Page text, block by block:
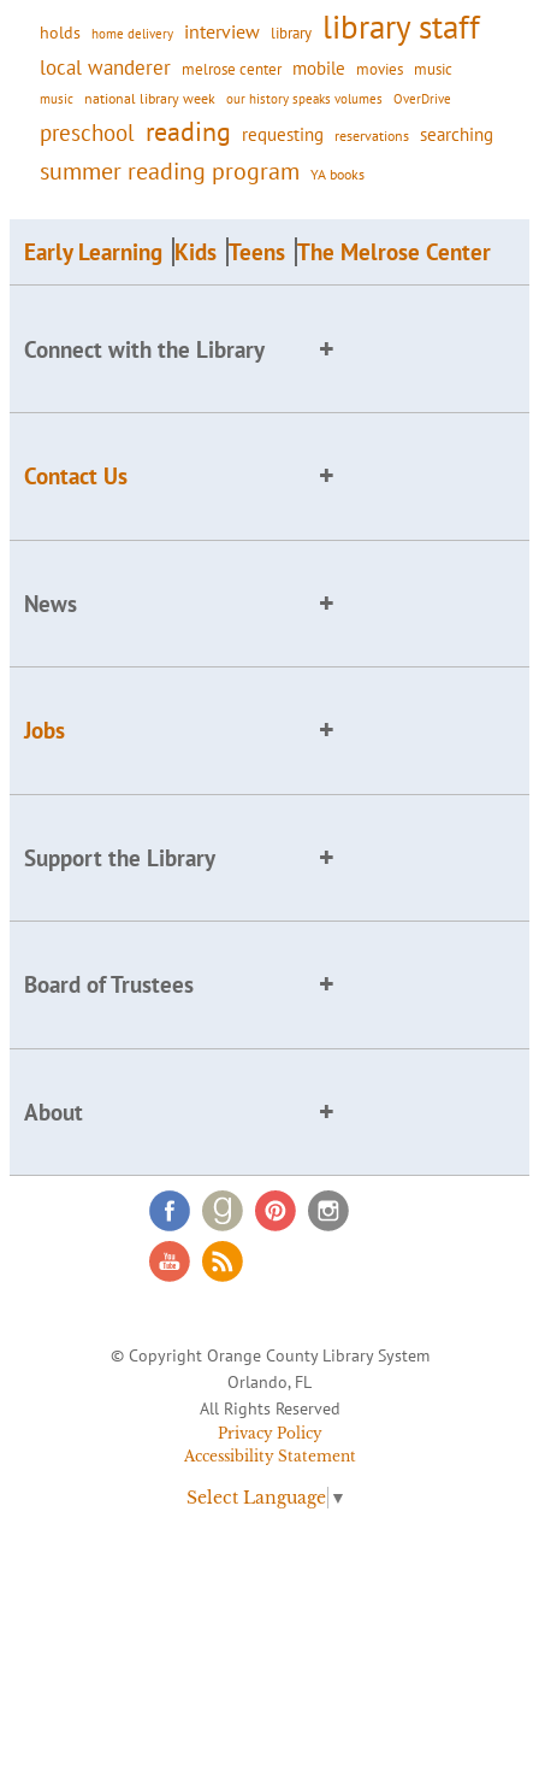
holds home delivery interview library library staff
local wanderer melrose center mobile movies music
music national library week our history speaks volumes OverDrive
preschool reading requesting reservations searching
summer reading program YA books
Early Learning Kids Teens The Melrose Center
Connect with the Library
Contact Us
News
Jobs
Support the Library
Board of Trustees
About
© Copyright Orange County Library System
Orlando, FL
All Rights Reserved
Privacy Policy
Accessibility Statement
Select Language ▼